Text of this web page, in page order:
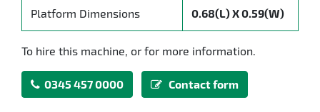
Platform Dimensions 0.68(L) X 0.59(W)
To hire this machine, or for more information.
0345 457 0000 Contact form